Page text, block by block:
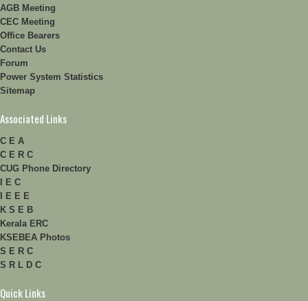
AGB Meeting
CEC Meeting
Office Bearers
Contact Us
Forum
Power System Statistics
Sitemap
Associated Links
C E A
C E R C
CUG Phone Directory
I E C
I E E E
K S E B
Kerala ERC
KSEBEA Photos
S E R C
S R L D C
Quick Links